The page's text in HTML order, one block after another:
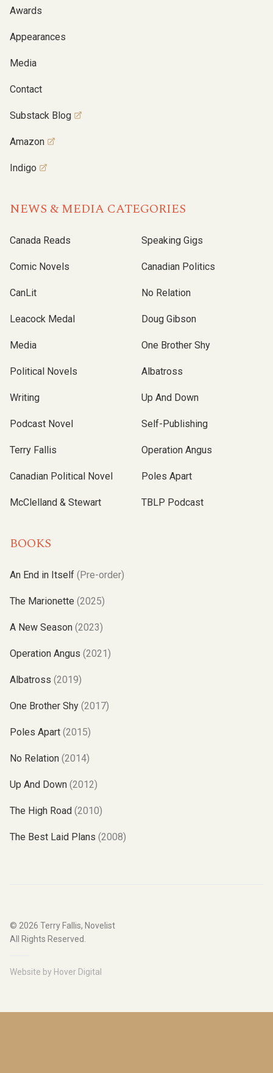
Awards
Appearances
Media
Contact
Substack Blog
Amazon
Indigo
NEWS & MEDIA CATEGORIES
Canada Reads
Comic Novels
CanLit
Leacock Medal
Media
Political Novels
Writing
Podcast Novel
Terry Fallis
Canadian Political Novel
McClelland & Stewart
Speaking Gigs
Canadian Politics
No Relation
Doug Gibson
One Brother Shy
Albatross
Up And Down
Self-Publishing
Operation Angus
Poles Apart
TBLP Podcast
BOOKS
An End in Itself (Pre-order)
The Marionette (2025)
A New Season (2023)
Operation Angus (2021)
Albatross (2019)
One Brother Shy (2017)
Poles Apart (2015)
No Relation (2014)
Up And Down (2012)
The High Road (2010)
The Best Laid Plans (2008)
© 2026 Terry Fallis, Novelist
All Rights Reserved.
Website by Hover Digital